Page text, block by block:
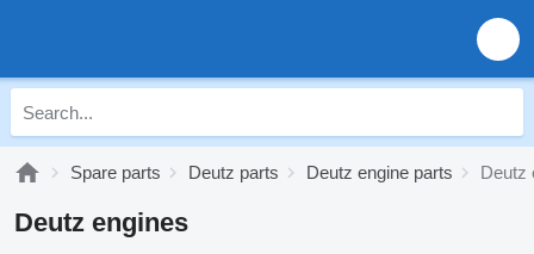
Spare parts Deutz parts Deutz engine parts Deutz
Deutz engines